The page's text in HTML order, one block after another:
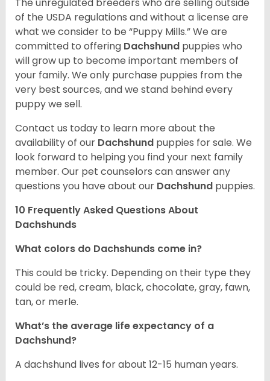
The unregulated breeders who are selling outside
of the USDA regulations and without a license are
what we consider to be “Puppy Mills.” We are
committed to offering Dachshund puppies who
will grow up to become important members of
your family. We only purchase puppies from the
very best sources, and we stand behind every
puppy we sell.
Contact us today to learn more about the
availability of our Dachshund puppies for sale. We
look forward to helping you find your next family
member. Our pet counselors can answer any
questions you have about our Dachshund puppies.
10 Frequently Asked Questions About
Dachshunds
What colors do Dachshunds come in?
This could be tricky. Depending on their type they
could be red, cream, black, chocolate, gray, fawn,
tan, or merle.
What’s the average life expectancy of a
Dachshund?
A dachshund lives for about 12-15 human years.